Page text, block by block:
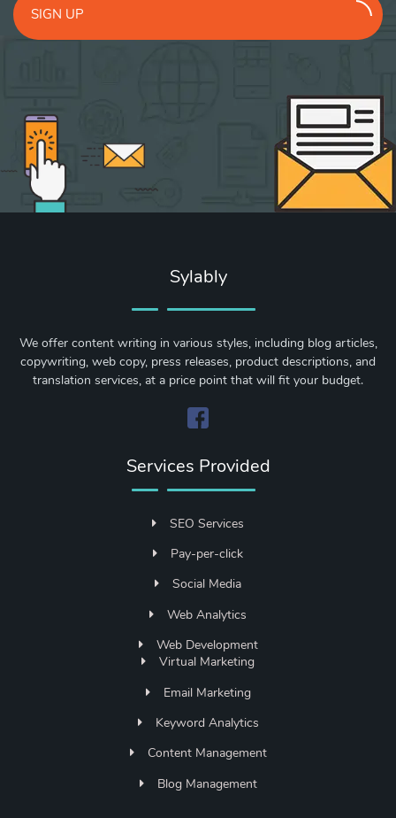
SIGN UP
Sylably
We offer content writing in various styles, including blog articles,
copywriting, web copy, press releases, product descriptions, and
translation services, at a price point that will fit your budget.
Services Provided
SEO Services
Pay-per-click
Social Media
Web Analytics
Web Development
Virtual Marketing
Email Marketing
Keyword Analytics
Content Management
Blog Management